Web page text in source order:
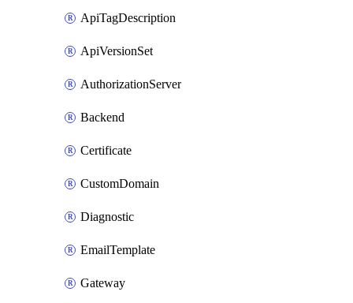
ApiTagDescription
ApiVersionSet
AuthorizationServer
Backend
Certificate
CustomDomain
Diagnostic
EmailTemplate
Gateway